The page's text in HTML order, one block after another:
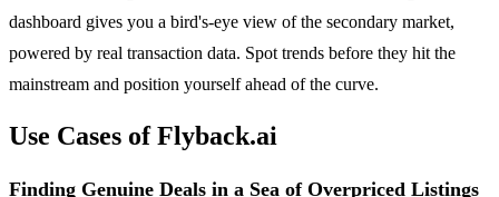
dashboard gives you a bird's-eye view of the secondary market,
powered by real transaction data. Spot trends before they hit the
mainstream and position yourself ahead of the curve.
Use Cases of Flyback.ai
Finding Genuine Deals in a Sea of Overpriced Listings